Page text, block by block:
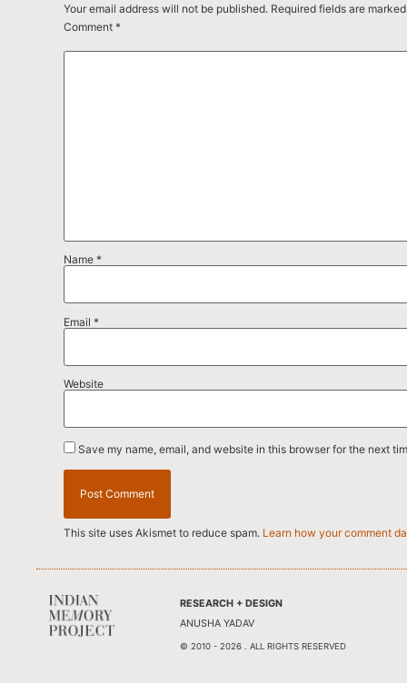
Your email address will not be published. Required fields are
Comment*
Name*
Email*
Website
Save my name, email, and website in this browser for the next
This site uses Akismet to reduce spam. Learn how your comment
RESEARCH + DESIGN
ANUSHA YADAV
© 2010 - 2026 . ALL RIGHTS RESERVED